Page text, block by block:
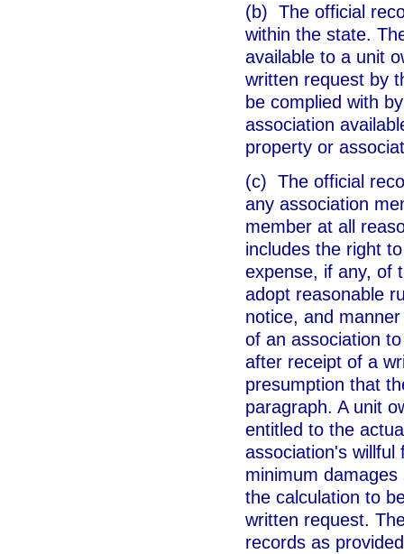
(b) The official
within the state.
available to a unit
written request by
be complied with
association
property or
(c) The official
any association
member at all
includes the right
expense, if any, of
adopt reasonable
notice, and
of an association
after receipt of a
presumption that
paragraph. A unit
entitled to the
association's willful
minimum
the calculation to
written request.
records as